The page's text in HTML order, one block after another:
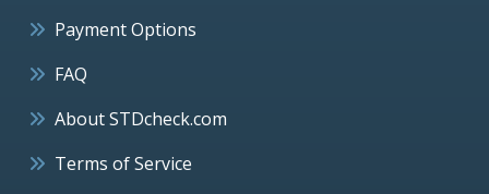
Payment Options
FAQ
About STDcheck.com
Terms of Service